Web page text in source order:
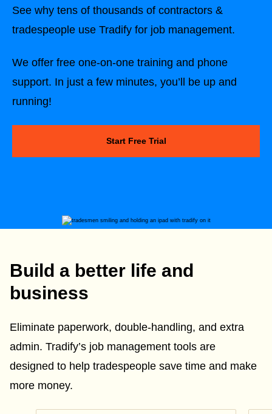
See why tens of thousands of contractors &
tradespeople use Tradify for job management.
We offer free one-on-one training and phone
support. In just a few minutes, you’ll be up and
running!
Start Free Trial
Build a better life and
business
Eliminate paperwork, double-handling, and extra
admin. Tradify’s job management tools are
designed to help tradespeople save time and make
more money.